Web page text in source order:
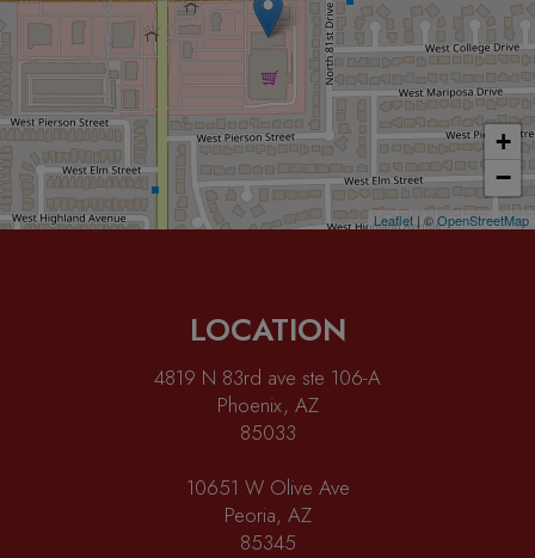
+
−
Leaflet | ©OpenStreetMap
LOCATION
4819 N 83rd ave ste 106-A
Phoenix, AZ
85033
10651 W Olive Ave
Peoria, AZ
85345